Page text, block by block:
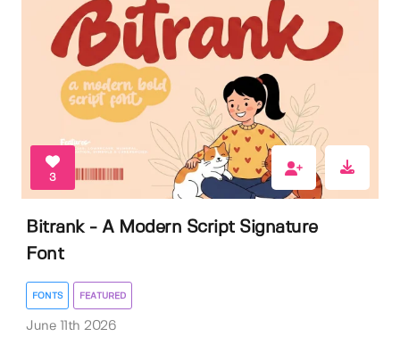
3
Bitrank - A Modern Script Signature
Font
FONTS FEATURED
June 11th 2026